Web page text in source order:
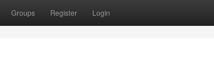
Groups Register Login